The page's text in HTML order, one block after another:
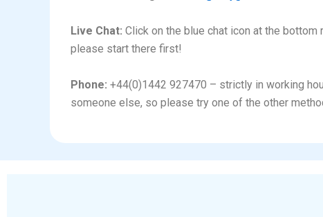
Live Chat: Click on the blue chat icon at the
please start there first!
Phone: +44(0)1442 927470 – strictly in working
someone else, so please try one of the other